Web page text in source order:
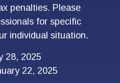
penalties. Please
for specific
individual situation.
28, 2025
22, 2025